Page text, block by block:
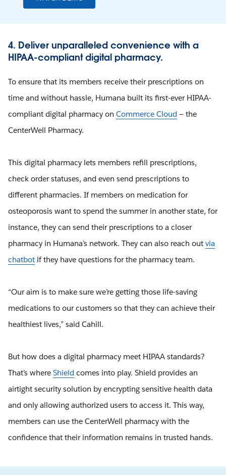
4. Deliver unparalleled convenience with a
HIPAA-compliant digital pharmacy.
To ensure that its members receive their prescriptions on
time and without hassle, Humana built its first-ever HIPAA-
compliant digital pharmacy on Commerce Cloud — the
CenterWell Pharmacy.
This digital pharmacy lets members refill prescriptions,
check order statuses, and even send prescriptions to
different pharmacies. If members on medication for
osteoporosis want to spend the summer in another state, for
instance, they can send their prescriptions to a closer
pharmacy in Humana’s network. They can also reach out via
chatbot if they have questions for the pharmacy team.
“Our aim is to make sure we’re getting those life-saving
medications to our customers so that they can achieve their
healthiest lives,” said Cahill.
But how does a digital pharmacy meet HIPAA standards?
That’s where Shield comes into play. Shield provides an
airtight security solution by encrypting sensitive health data
and only allowing authorized users to access it. This way,
members can use the CenterWell pharmacy with the
confidence that their information remains in trusted hands.